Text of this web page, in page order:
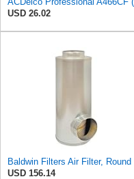
USD 26.02
USD 156.14